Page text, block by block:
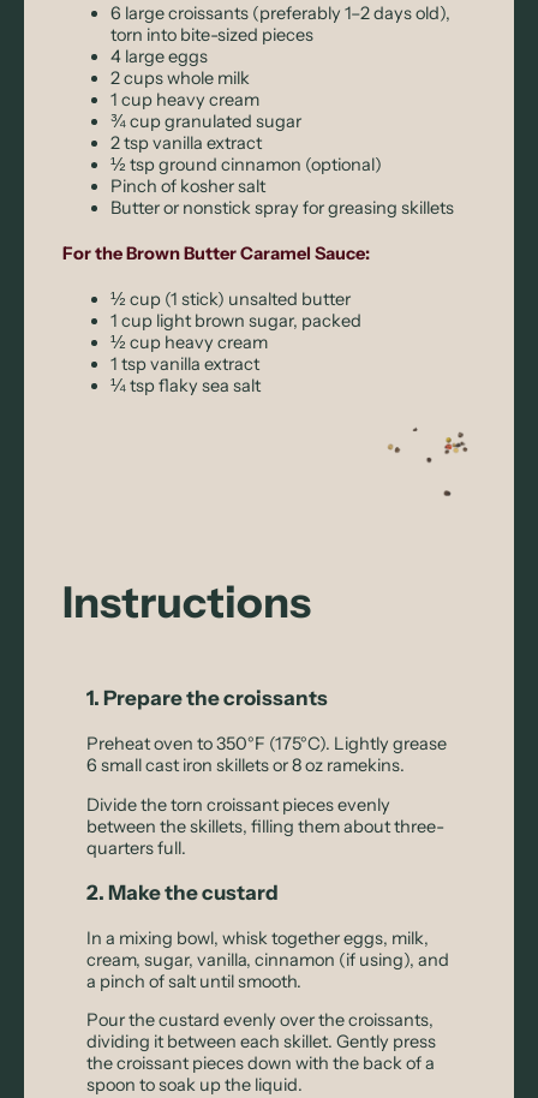
6 large croissants (preferably 1–2 days old),
torn into bite-sized pieces
4 large eggs
2 cups whole milk
1 cup heavy cream
¾ cup granulated sugar
2 tsp vanilla extract
½ tsp ground cinnamon (optional)
Pinch of kosher salt
Butter or nonstick spray for greasing skillets
For the Brown Butter Caramel Sauce:
½ cup (1 stick) unsalted butter
1 cup light brown sugar, packed
½ cup heavy cream
1 tsp vanilla extract
¼ tsp flaky sea salt
Instructions
1. Prepare the croissants
Preheat oven to 350°F (175°C). Lightly grease
6 small cast iron skillets or 8 oz ramekins.
Divide the torn croissant pieces evenly
between the skillets, filling them about three-
quarters full.
2. Make the custard
In a mixing bowl, whisk together eggs, milk,
cream, sugar, vanilla, cinnamon (if using), and
a pinch of salt until smooth.
Pour the custard evenly over the croissants,
dividing it between each skillet. Gently press
the croissant pieces down with the back of a
spoon to soak up the liquid.